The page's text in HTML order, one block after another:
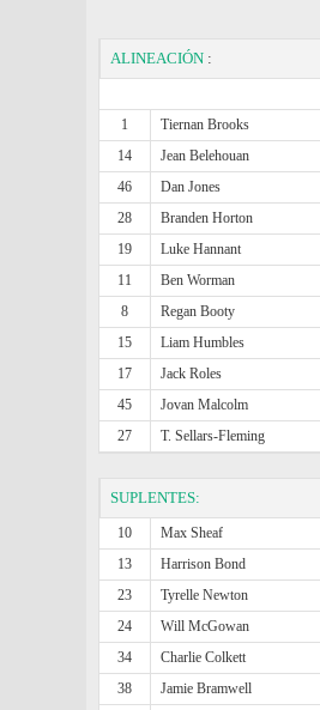
ALINEACIÓN :
1
Tiernan Brooks
14
Jean Belehouan
46
Dan Jones
28
Branden Horton
19
Luke Hannant
11
Ben Worman
8
Regan Booty
15
Liam Humbles
17
Jack Roles
45
Jovan Malcolm
27
T. Sellars-Fleming
SUPLENTES:
10 Max Sheaf
13
Harrison Bond
23
Tyrelle Newton
24
Will McGowan
34
Charlie Colkett
38
Jamie Bramwell